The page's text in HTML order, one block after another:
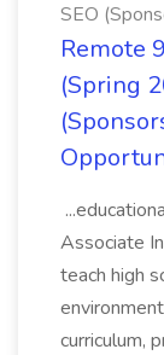
SEO
Remote
(Spring
Associate
teach high
curriculum,